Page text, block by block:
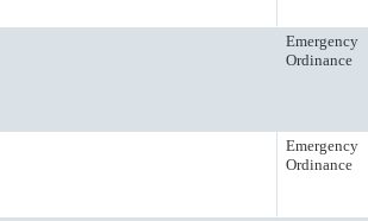
Emergency
Ordinance
Emergency
Ordinance